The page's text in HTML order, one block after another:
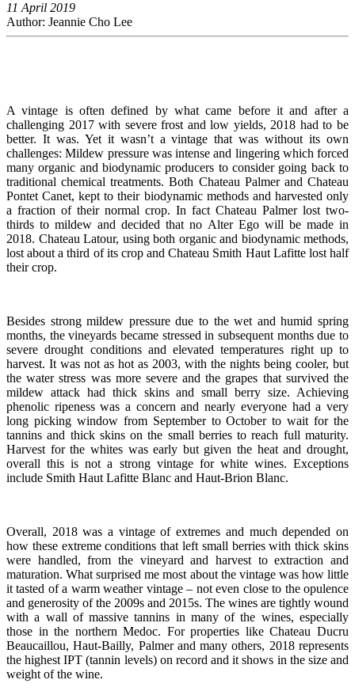
11 April 2019
Author: Jeannie Cho Lee
A vintage is often defined by what came before it and after a
challenging 2017 with severe frost and low yields, 2018 had to be
better. It was. Yet it wasn’t a vintage that was without its own
challenges: Mildew pressure was intense and lingering which forced
many organic and biodynamic producers to consider going back to
traditional chemical treatments. Both Chateau Palmer and Chateau
Pontet Canet, kept to their biodynamic methods and harvested only
a fraction of their normal crop. In fact Chateau Palmer lost two-
thirds to mildew and decided that no Alter Ego will be made in
2018. Chateau Latour, using both organic and biodynamic methods,
lost about a third of its crop and Chateau Smith Haut Lafitte lost half
their crop.
Besides strong mildew pressure due to the wet and humid spring
months, the vineyards became stressed in subsequent months due to
severe drought conditions and elevated temperatures right up to
harvest. It was not as hot as 2003, with the nights being cooler, but
the water stress was more severe and the grapes that survived the
mildew attack had thick skins and small berry size. Achieving
phenolic ripeness was a concern and nearly everyone had a very
long picking window from September to October to wait for the
tannins and thick skins on the small berries to reach full maturity.
Harvest for the whites was early but given the heat and drought,
overall this is not a strong vintage for white wines. Exceptions
include Smith Haut Lafitte Blanc and Haut-Brion Blanc.
Overall, 2018 was a vintage of extremes and much depended on
how these extreme conditions that left small berries with thick skins
were handled, from the vineyard and harvest to extraction and
maturation. What surprised me most about the vintage was how little
it tasted of a warm weather vintage – not even close to the opulence
and generosity of the 2009s and 2015s. The wines are tightly wound
with a wall of massive tannins in many of the wines, especially
those in the northern Medoc. For properties like Chateau Ducru
Beaucaillou, Haut-Bailly, Palmer and many others, 2018 represents
the highest IPT (tannin levels) on record and it shows in the size and
weight of the wine.